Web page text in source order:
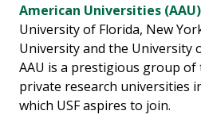
American Universities (AAU)
University of Florida, New
University and the University
AAU is a prestigious group of
private research universities
which USF aspires to join.